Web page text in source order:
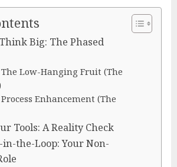
Big: The Phased
The Low-Hanging Fruit (The
Process Enhancement (The
Tools: A Reality Check
the-Loop: Your Non-